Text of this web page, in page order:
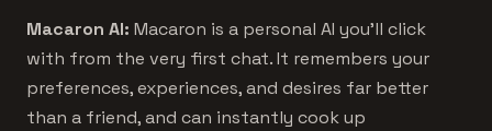
Macaron AI: Macaron is a personal AI you'll click
with from the very first chat. It remembers your
preferences, experiences, and desires far better
than a friend, and can instantly cook up